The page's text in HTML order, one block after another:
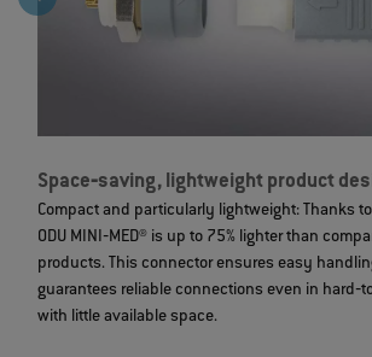
Space‐saving, lightweight product
Compact and particularly lightweight: Thanks
ODU MINI‐MED® is up to 75% lighter than
products. This connector ensures easy
guarantees reliable connections even in
with little available space.